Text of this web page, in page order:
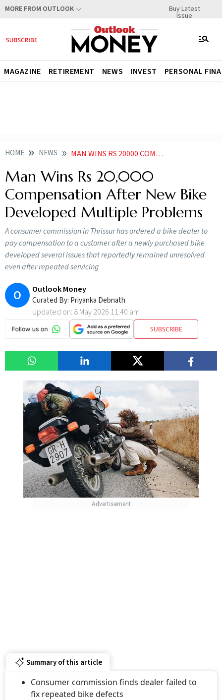
MORE FROM OUTLOOK Buy Latest
Issue
MAGAZINE RETIREMENT NEWS INVEST PERSONAL
HOME NEWS MAN WINS RS 20000 COMPENSATION AFTER NEW BIKE DEVELOPED MULTIPLE PROBLEMS
Man Wins Rs 20,000
Compensation After New Bike
Developed Multiple Problems
A consumer commission in Thrissur has ordered a bike dealer to
pay compensation to a customer after a newly purchased bike
developed several issues that reportedly remained unresolved
even after repeated servicing
O Outlook Money
Curated By: Priyanka Debnath
Updated on: 8 May 2026 11:40 am
SUBSCRIBE
Summary of this article
Consumer commission finds dealer failed to
fix repeated bike defects